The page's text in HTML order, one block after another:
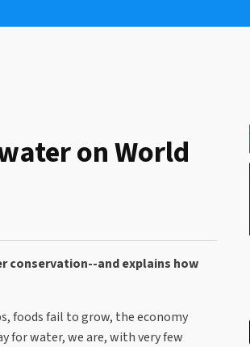
on World
conservation--and explains how
foods fail to grow, the economy
for water, we are, with very few